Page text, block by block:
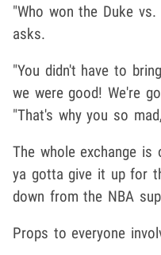
"Who won the Duke
asks.
"You didn't have to
we were good! We're
"That's why you so
The whole exchange is
ya gotta give it up for
down from the NBA
Props to everyone